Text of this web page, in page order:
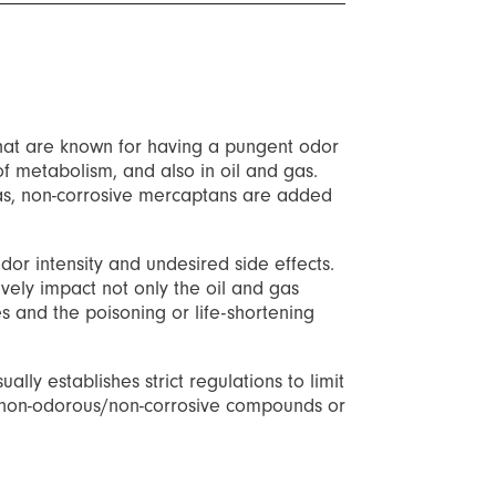
are known for having a pungent odor
metabolism, and also in oil and gas.
non-corrosive mercaptans are added
intensity and undesired side effects.
impact not only the oil and gas
and the poisoning or life-shortening
establishes strict regulations to limit
odorous/non-corrosive compounds or